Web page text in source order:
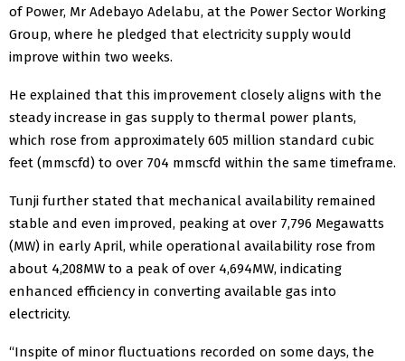
of Power, Mr Adebayo Adelabu, at the Power Sector Working
Group, where he pledged that electricity supply would
improve within two weeks.
He explained that this improvement closely aligns with the
steady increase in gas supply to thermal power plants,
which rose from approximately 605 million standard cubic
feet (mmscfd) to over 704 mmscfd within the same timeframe.
Tunji further stated that mechanical availability remained
stable and even improved, peaking at over 7,796 Megawatts
(MW) in early April, while operational availability rose from
about 4,208MW to a peak of over 4,694MW, indicating
enhanced efficiency in converting available gas into
electricity.
“Inspite of minor fluctuations recorded on some days, the